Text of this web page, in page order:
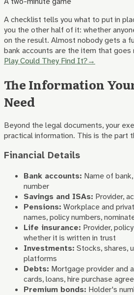
A checklist tells you what to put in
you the other half of it: whether
on the result. Almost nobody gets a
bank accounts are the item that goes
Play Could They Find It?→
The Information
Need
Beyond the legal documents, your
practical information. This is the part
Financial Details
Bank accounts: Name of
number
Savings and ISAs: Provider,
Pensions: Workplace and
names, policy numbers,
Life insurance: Provider,
whether it is written in trust
Investments: Stocks, shares,
platforms
Debts: Mortgage provider and
cards, loans, hire purchase
Premium bonds: Holder's